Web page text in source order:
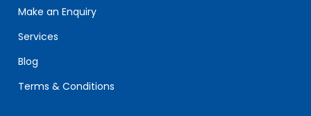
Make an Enquiry
Services
Blog
Terms & Conditions